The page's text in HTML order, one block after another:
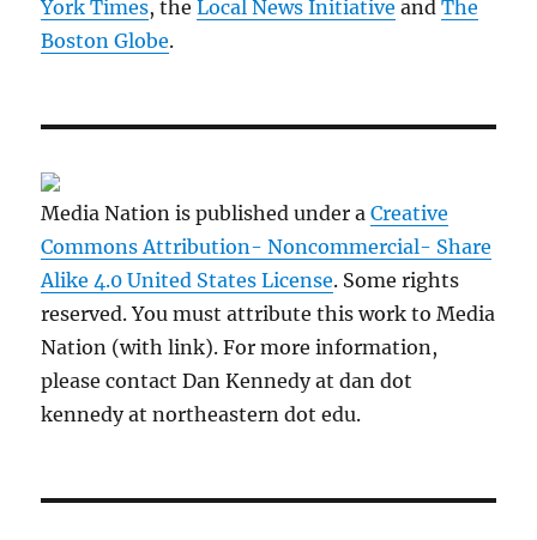
York Times, theLocal News Initiative andThe
Boston Globe.
Media Nation is published under aCreative
Commons Attribution- Noncommercial- Share
Alike 4.0 United States License. Some rights
reserved. You must attribute this work to Media
Nation (with link). For more information,
please contact Dan Kennedy at dan dot
kennedy at northeastern dot edu.